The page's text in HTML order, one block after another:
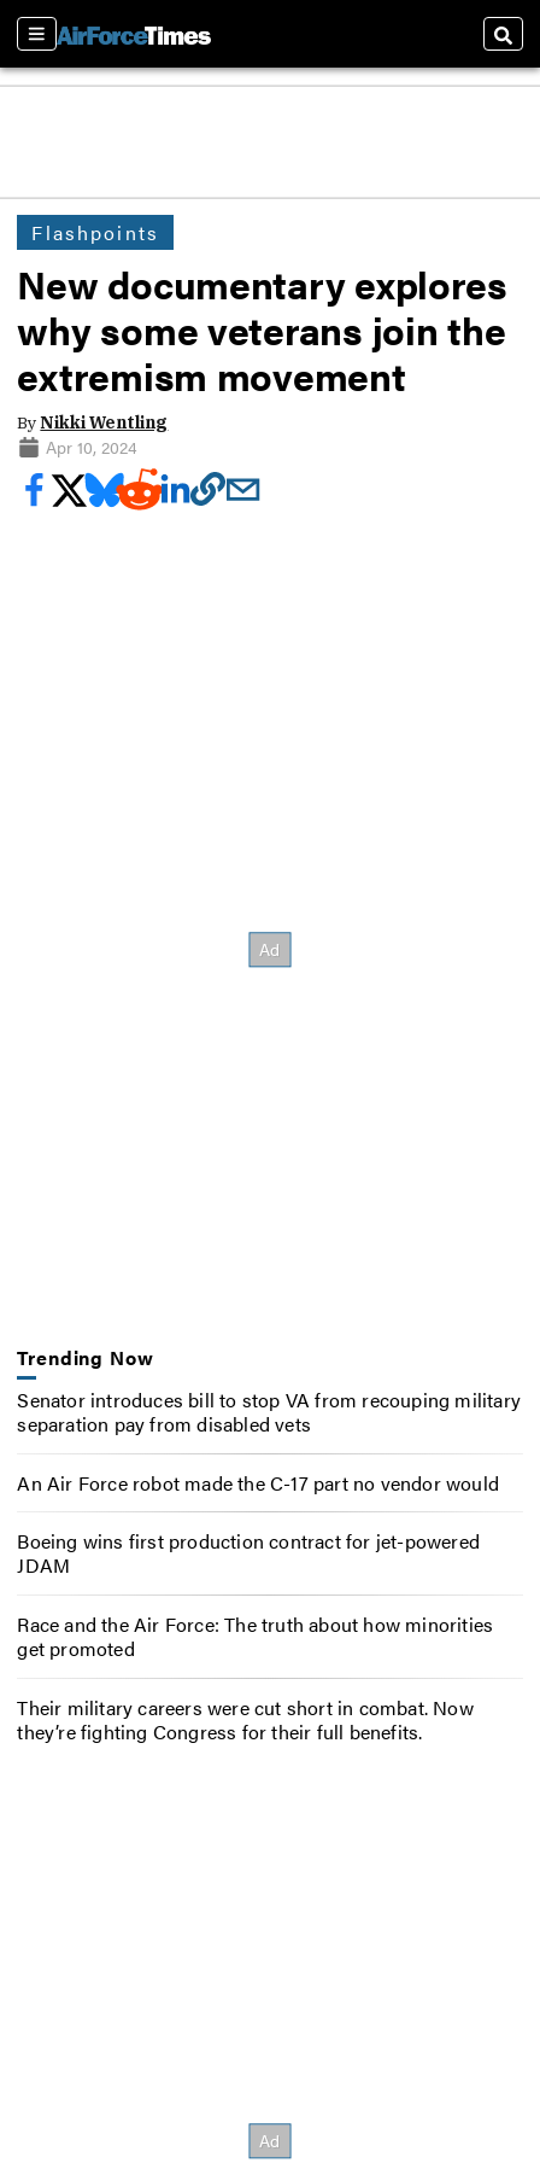
Sections
Flashpoints
New documentary explores
why some veterans join the
extremism movement
ByNikki Wentling
Apr 10, 2024
Trending Now
Senator introduces bill to stop VA from recouping military
separation pay from disabled vets
An Air Force robot made the C-17 part no vendor would
Boeing wins first production contract for jet-powered
JDAM
Race and the Air Force: The truth about how minorities
get promoted
Their military careers were cut short in combat. Now
they’re fighting Congress for their full benefits.